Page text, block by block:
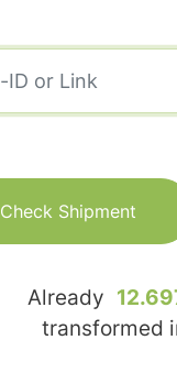
Check Shipment
Already
transformed